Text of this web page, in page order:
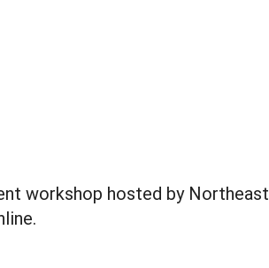
workshop hosted by Northeast